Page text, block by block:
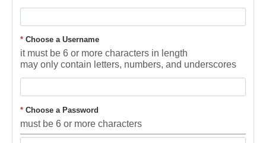
* Choose a Username
it must be 6 or more characters in length
may only contain letters, numbers, and underscores
* Choose a Password
must be 6 or more characters